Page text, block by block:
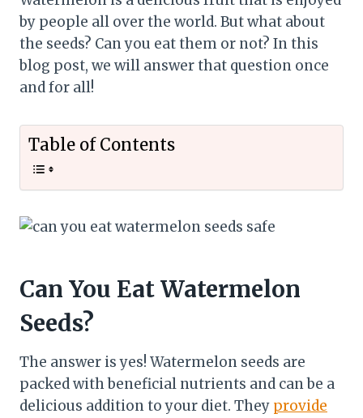
by people all over the world. But what about
the seeds? Can you eat them or not? In this
blog post, we will answer that question once
and for all!
Table of Contents
Can You Eat Watermelon
Seeds?
The answer is yes! Watermelon seeds are
packed with beneficial nutrients and can be a
delicious addition to your diet. They provide